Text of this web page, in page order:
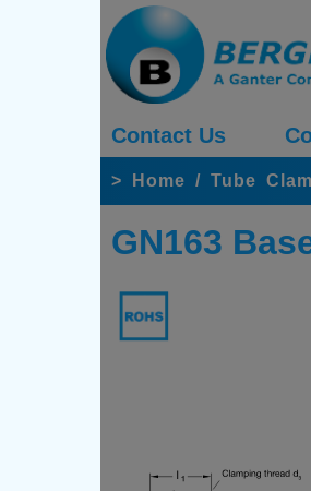
Contact Us
> Home / Tube
GN163